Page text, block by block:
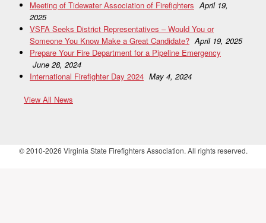
Meeting of Tidewater Association of Firefighters April 19,
2025
VSFA Seeks District Representatives – Would You or
Someone You Know Make a Great Candidate? April 19, 2025
Prepare Your Fire Department for a Pipeline Emergency
June 28, 2024
International Firefighter Day 2024 May 4, 2024
View All News
© 2010-2026 Virginia State Firefighters Association. All rights reserved.